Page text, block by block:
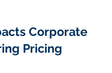
Corporate
Pricing